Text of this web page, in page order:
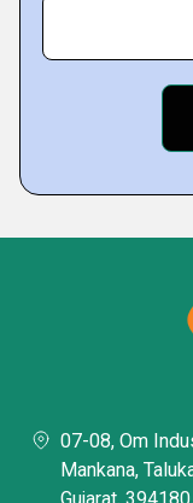
07-08, Om
Mankana,